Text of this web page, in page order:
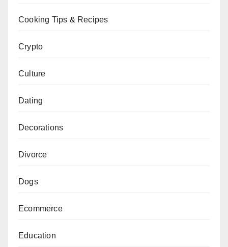
Cooking Tips & Recipes
Crypto
Culture
Dating
Decorations
Divorce
Dogs
Ecommerce
Education